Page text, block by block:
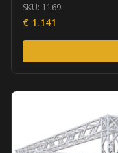
SKU: 1169
€ 1.141